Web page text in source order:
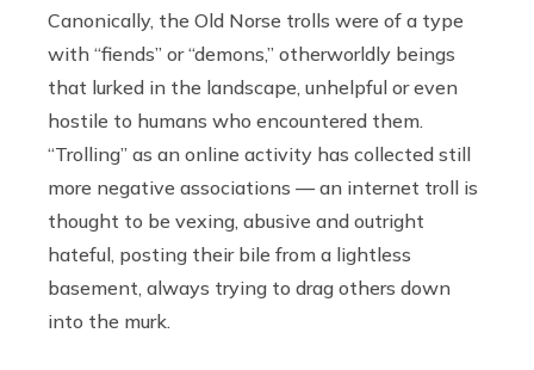
Canonically, the Old Norse trolls were of a type
with “fiends” or “demons,” otherworldly beings
that lurked in the landscape, unhelpful or even
hostile to humans who encountered them.
“Trolling” as an online activity has collected still
more negative associations — an internet troll is
thought to be vexing, abusive and outright
hateful, posting their bile from a lightless
basement, always trying to drag others down
into the murk.